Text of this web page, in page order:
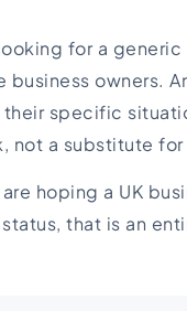
for a
business owners.
specific
not a substitute
hoping a UK
that is an